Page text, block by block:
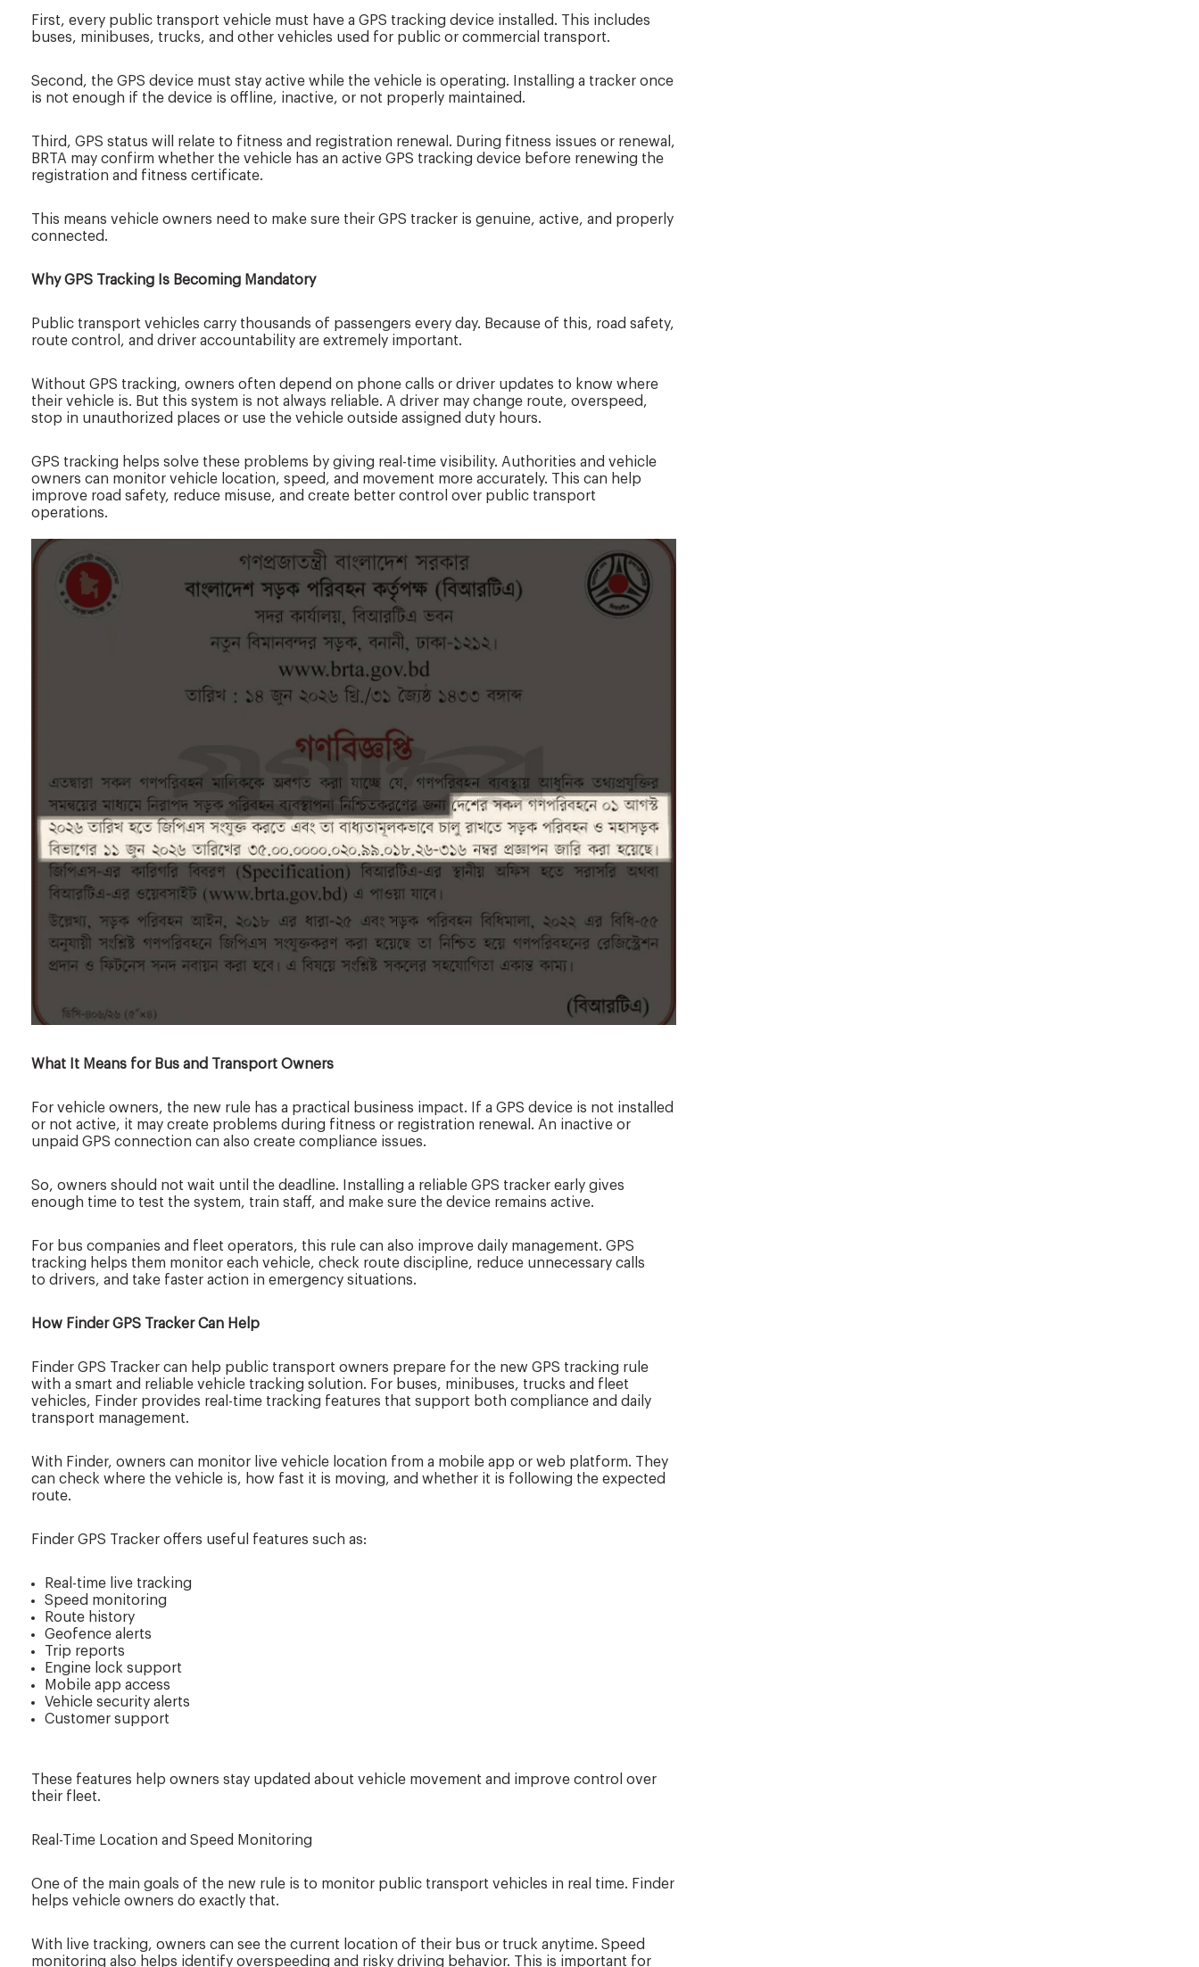
First, every public transport vehicle must have a GPS tracking device installed. This includes
buses, minibuses, trucks, and other vehicles used for public or commercial transport.
Second, the GPS device must stay active while the vehicle is operating. Installing a tracker once
is not enough if the device is offline, inactive, or not properly maintained.
Third, GPS status will relate to fitness and registration renewal. During fitness issues or renewal,
BRTA may confirm whether the vehicle has an active GPS tracking device before renewing the
registration and fitness certificate.
This means vehicle owners need to make sure their GPS tracker is genuine, active, and properly
connected.
Why GPS Tracking Is Becoming Mandatory
Public transport vehicles carry thousands of passengers every day. Because of this, road safety,
route control, and driver accountability are extremely important.
Without GPS tracking, owners often depend on phone calls or driver updates to know where
their vehicle is. But this system is not always reliable. A driver may change route, overspeed,
stop in unauthorized places or use the vehicle outside assigned duty hours.
GPS tracking helps solve these problems by giving real-time visibility. Authorities and vehicle
owners can monitor vehicle location, speed, and movement more accurately. This can help
improve road safety, reduce misuse, and create better control over public transport
operations.
What It Means for Bus and Transport Owners
For vehicle owners, the new rule has a practical business impact. If a GPS device is not installed
or not active, it may create problems during fitness or registration renewal. An inactive or
unpaid GPS connection can also create compliance issues.
So, owners should not wait until the deadline. Installing a reliable GPS tracker early gives
enough time to test the system, train staff, and make sure the device remains active.
For bus companies and fleet operators, this rule can also improve daily management. GPS
tracking helps them monitor each vehicle, check route discipline, reduce unnecessary calls
to drivers, and take faster action in emergency situations.
How Finder GPS Tracker Can Help
Finder GPS Tracker can help public transport owners prepare for the new GPS tracking rule
with a smart and reliable vehicle tracking solution. For buses, minibuses, trucks and fleet
vehicles, Finder provides real-time tracking features that support both compliance and daily
transport management.
With Finder, owners can monitor live vehicle location from a mobile app or web platform. They
can check where the vehicle is, how fast it is moving, and whether it is following the expected
route.
Finder GPS Tracker offers useful features such as:
Real-time live tracking
Speed monitoring
Route history
Geofence alerts
Trip reports
Engine lock support
Mobile app access
Vehicle security alerts
Customer support
These features help owners stay updated about vehicle movement and improve control over
their fleet.
Real-Time Location and Speed Monitoring
One of the main goals of the new rule is to monitor public transport vehicles in real time. Finder
helps vehicle owners do exactly that.
With live tracking, owners can see the current location of their bus or truck anytime. Speed
monitoring also helps identify overspeeding and risky driving behavior. This is important for